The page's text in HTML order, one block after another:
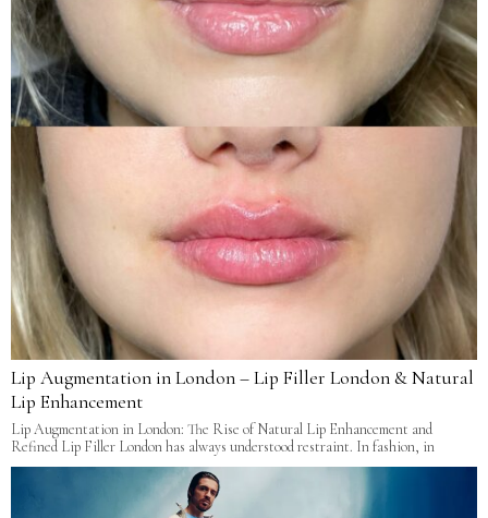
Lip Augmentation in London – Lip Filler London & Natural
Lip Enhancement
Lip Augmentation in London: The Rise of Natural Lip Enhancement and
Refined Lip Filler London has always understood restraint. In fashion, in